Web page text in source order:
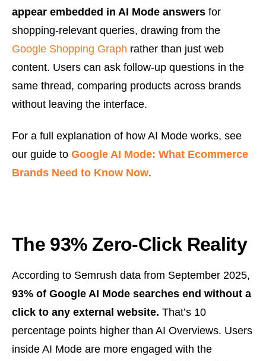
appear embedded in AI Mode answers for
shopping-relevant queries, drawing from the
Google Shopping Graph rather than just web
content. Users can ask follow-up questions in the
same thread, comparing products across brands
without leaving the interface.
For a full explanation of how AI Mode works, see
our guide to Google AI Mode: What Ecommerce
Brands Need to Know Now.
The 93% Zero-Click Reality
According to Semrush data from September 2025,
93% of Google AI Mode searches end without a
click to any external website. That’s 10
percentage points higher than AI Overviews. Users
inside AI Mode are more engaged with the